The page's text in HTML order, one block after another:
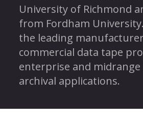
University of Richmond
from Fordham University.
the leading
commercial data tape
enterprise and midrange
archival applications.